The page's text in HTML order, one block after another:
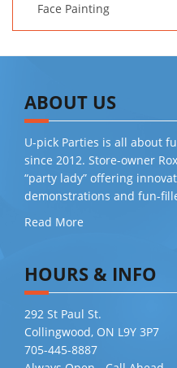
Face Painting
ABOUT US
U-pick Parties is all about
since 2012. Store-owner
“party lady” offering
demonstrations and fun-
Read More
HOURS & INFO
292 St Paul St.
Collingwood, ON L9Y 3P7
705-445-8887